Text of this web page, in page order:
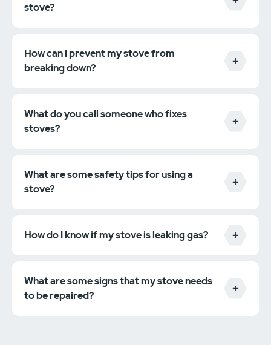
stove?
How can I prevent my stove from
breaking down?
What do you call someone who fixes
stoves?
What are some safety tips for using a
stove?
How do I know if my stove is leaking gas?
What are some signs that my stove needs
to be repaired?